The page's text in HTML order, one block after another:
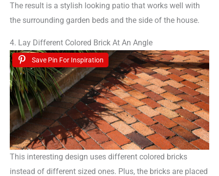
The result is a stylish looking patio that works well with
the surrounding garden beds and the side of the house.
4. Lay Different Colored Brick At An Angle
Save Pin For Inspiration
This interesting design uses different colored bricks
instead of different sized ones. Plus, the bricks are placed